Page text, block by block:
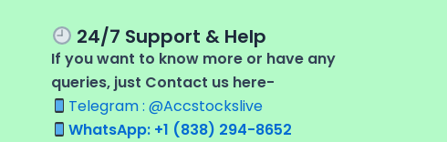
24/7 Support & Help
If you want to know more or have any
queries, just Contact us here-
Telegram : @Accstockslive
WhatsApp: +1 (838) 294-8652